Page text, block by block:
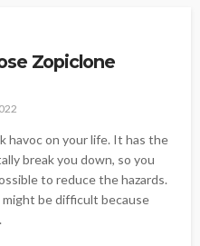
Zopiclone
havoc on your life. It has the
break you down, so you
to reduce the hazards.
be difficult because